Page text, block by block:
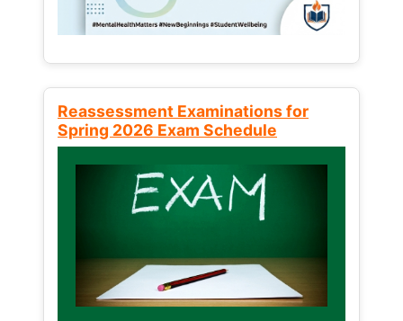
Reassessment Examinations for
Spring 2026 Exam Schedule